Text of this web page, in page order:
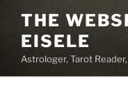
content
THE
EISELE
Astrologer, Tarot